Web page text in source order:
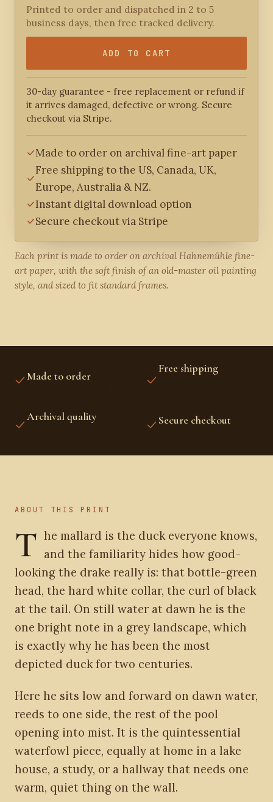
Printed to order and dispatched in 2 to 5
business days, then free tracked delivery.
ADD TO CART
30-day guarantee - free replacement or refund if
it arrives damaged, defective or wrong. Secure
checkout via Stripe.
Made to order on archival fine-art paper
Free shipping to the US, Canada, UK,
Europe, Australia & NZ.
Instant digital download option
Secure checkout via Stripe
Each print is made to order on archival Hahnemühle fine-
art paper, with the soft finish of an old-master oil painting
style, and sized to fit standard frames.
Made to order
Free shipping
Archival quality Secure checkout
ABOUT THIS PRINT
T he mallard is the duck everyone knows,
and the familiarity hides how good-
looking the drake really is: that bottle-green
head, the hard white collar, the curl of black
at the tail. On still water at dawn he is the
one bright note in a grey landscape, which
is exactly why he has been the most
depicted duck for two centuries.
Here he sits low and forward on dawn water,
reeds to one side, the rest of the pool
opening into mist. It is the quintessential
waterfowl piece, equally at home in a lake
house, a study, or a hallway that needs one
warm, quiet thing on the wall.